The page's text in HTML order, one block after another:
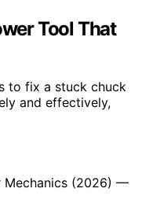
Tool That
to fix a stuck chuck
and effectively,